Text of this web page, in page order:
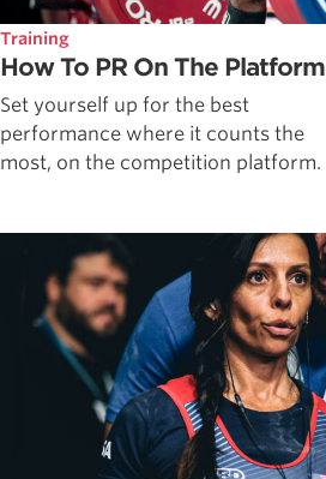
Training
How To PR On The Platform
Set yourself up for the best
performance where it counts the
most, on the competition platform.